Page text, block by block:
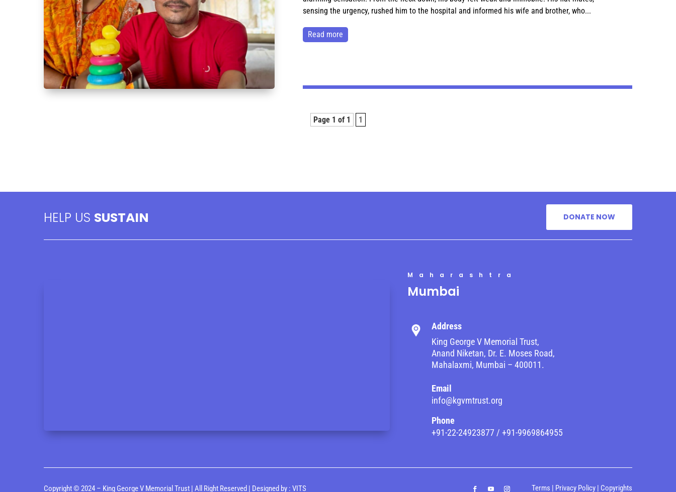
sensing the urgency, rushed him to the hospital and informed his wife and brother, who...
read more
Page 1 of 1 1
HELP US SUSTAIN DONATE NOW
Maharashtra
Mumbai
Address
King George V Memorial Trust,
Anand Niketan, Dr. E. Moses Road,
Mahalaxmi, Mumbai – 400011.
Email
info@kgvmtrust.org
Phone
+91-22-24923877 / +91-9969864955
Copyright © 2024 – King George V Memorial Trust | All Right Reserved | Designed by : VITS Terms | Privacy Policy| Copyrights